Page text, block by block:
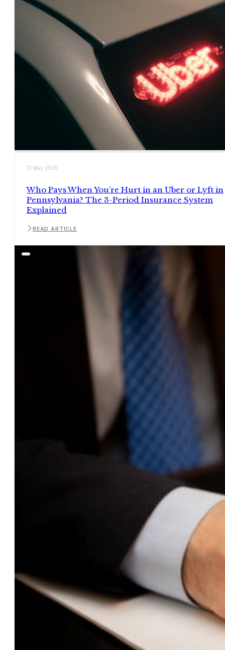
21 May 2026
Who Pays When You’re Hurt in an Uber or Lyft in
Pennsylvania? The 3-Period Insurance System
Explained
READ ARTICLE